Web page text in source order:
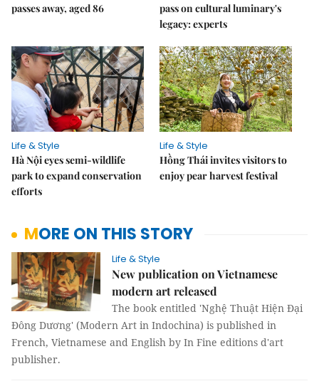
passes away, aged 86
pass on cultural luminary's
legacy: experts
Life & Style
Hà Nội eyes semi-wildlife
park to expand conservation
efforts
Life & Style
Hồng Thái invites visitors to
enjoy pear harvest festival
MORE ON THIS STORY
Life & Style
New publication on Vietnamese
modern art released
The book entitled 'Nghệ Thuật Hiện Đại
Đông Dương' (Modern Art in Indochina) is published in
French, Vietnamese and English by In Fine editions d'art
publisher.